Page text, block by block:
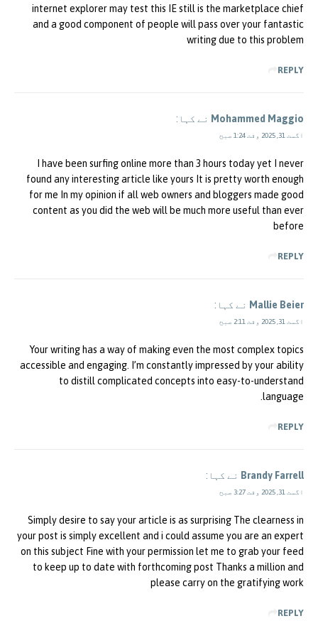
internet explorer may test this IE still is the marketplace chief
and a good component of people will pass over your fantastic
writing due to this problem
REPLY
Mohammed Maggio نے کہا:
اگست 31, 2025 وقت 1:24 صبح
I have been surfing online more than 3 hours today yet I never
found any interesting article like yours It is pretty worth enough
for me In my opinion if all web owners and bloggers made good
content as you did the web will be much more useful than ever
before
REPLY
Mallie Beier نے کہا:
اگست 31, 2025 وقت 2:11 صبح
Your writing has a way of making even the most complex topics
accessible and engaging. I’m constantly impressed by your ability
to distill complicated concepts into easy-to-understand
language.
REPLY
Brandy Farrell نے کہا:
اگست 31, 2025 وقت 3:27 صبح
Simply desire to say your article is as surprising The clearness in
your post is simply excellent and i could assume you are an expert
on this subject Fine with your permission let me to grab your feed
to keep up to date with forthcoming post Thanks a million and
please carry on the gratifying work
REPLY